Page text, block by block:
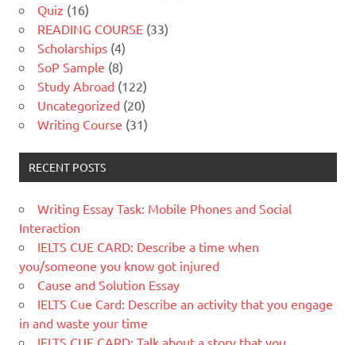
Quiz (16)
READING COURSE (33)
Scholarships (4)
SoP Sample (8)
Study Abroad (122)
Uncategorized (20)
Writing Course (31)
RECENT POSTS
Writing Essay Task: Mobile Phones and Social
Interaction
IELTS CUE CARD: Describe a time when
you/someone you know got injured
Cause and Solution Essay
IELTS Cue Card: Describe an activity that you engage
in and waste your time